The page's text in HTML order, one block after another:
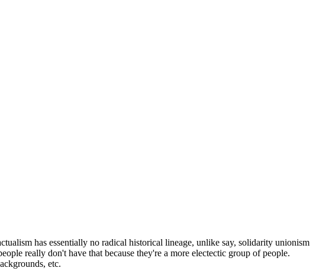
has essentially no radical historical lineage, unlike say, solidarity unionism
really don't have that because they're a more electectic group of people.
etc.